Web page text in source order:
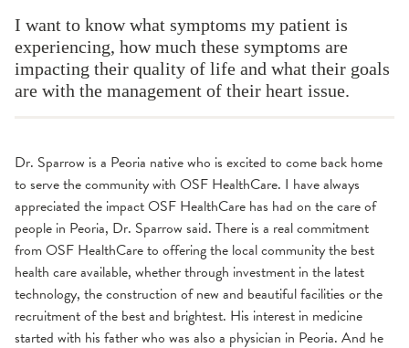
I want to know what symptoms my patient is
experiencing, how much these symptoms are
impacting their quality of life and what their goals
are with the management of their heart issue.
Dr. Sparrow is a Peoria native who is excited to come back home
to serve the community with OSF HealthCare. I have always
appreciated the impact OSF HealthCare has had on the care of
people in Peoria, Dr. Sparrow said. There is a real commitment
from OSF HealthCare to offering the local community the best
health care available, whether through investment in the latest
technology, the construction of new and beautiful facilities or the
recruitment of the best and brightest. His interest in medicine
started with his father who was also a physician in Peoria. And he